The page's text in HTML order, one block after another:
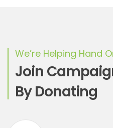
We’re Helping Hand
Join
By Donating